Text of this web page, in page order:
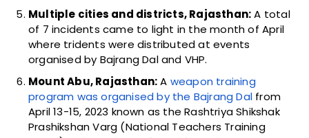
Multiple cities and districts, Rajasthan:A total
of 7 incidents came to light in the month of April
where tridents were distributed at events
organised by Bajrang Dal and VHP.
Mount Abu, Rajasthan:A weapon training
program was organised by the Bajrang Dal from
April 13-15, 2023 known as the Rashtriya Shikshak
Prashikshan Varg (National Teachers Training